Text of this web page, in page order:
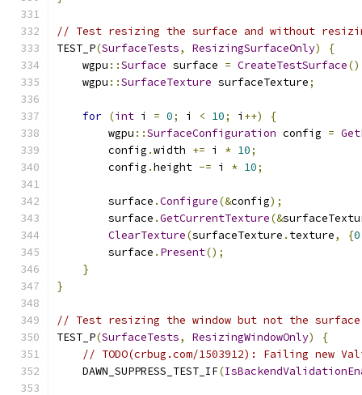
// Test resizing the surface and without
TEST_P(SurfaceTests, ResizingSurfaceOnly)
{
    wgpu
::Surface surface = CreateTestSurface
    wgpu
::SurfaceTexture surfaceTexture;
for (int i = 0; i < 10; i ++)
{
        wgpu
::SurfaceConfiguration config =
        config
.width += i * 10;
        config
.height -= i * 10;
        surface
.Configure(&config);
        surface
.GetCurrentTexture(&
ClearTexture(surfaceTexture . texture, {
        surface
. Present();
}
}
// Test resizing the window but not the
TEST_P(SurfaceTests, ResizingWindowOnly)
{
// TODO(crbug.com/1503912): Failing new
    DAWN_SUPPRESS_TEST_IF
(